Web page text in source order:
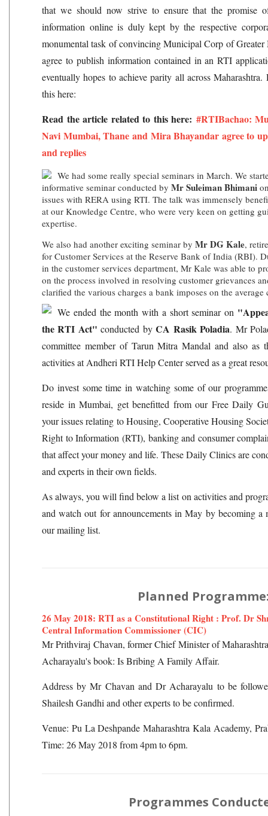
that we should now strive to ensure that the promise
information online is duly kept by the respective
monumental task of convincing Municipal Corp of
agree to publish information contained in an RTI
eventually hopes to achieve parity all across
this here:
Read the article related to this here: #RTIBachao:
Navi Mumbai, Thane and Mira Bhayandar agree to
and replies
We had some really special seminars in March. We
informative seminar conducted by Mr Suleiman Bhimani
issues with RERA using RTI. The talk was immensely
at our Knowledge Centre, who were very keen on getting
expertise.
We also had another exciting seminar by Mr DG Kale,
for Customer Services at the Reserve Bank of India (RBI).
in the customer services department, Mr Kale was able to
on the process involved in resolving customer grievances
clarified the various charges a bank imposes on the average
We ended the month with a short seminar on
the RTI Act" conducted byCA Rasik Poladia. Mr
committee member of Tarun Mitra Mandal and also as
activities at Andheri RTI Help Center served as a great
Do invest some time in watching some of our
reside in Mumbai, get benefitted from our Free Daily
your issues relating to Housing, Cooperative Housing
Right to Information (RTI), banking and consumer
that affect your money and life. These Daily Clinics are
and experts in their own fields.
As always, you will find below a list on activities and
and watch out for announcements in May by becoming a
our mailing list.
Planned
26 May 2018: RTI as a Constitutional Right : Prof. Dr
Central Information Commissioner (CIC)
Mr Prithviraj Chavan, former Chief Minister of
Acharayalu's book: Is Bribing A Family Affair.
Address by Mr Chavan and Dr Acharayalu to be
Shailesh Gandhi and other experts to be confirmed.
Venue: Pu La Deshpande Maharashtra Kala Academy,
Time: 26 May 2018 from 4pm to 6pm.
Programmes